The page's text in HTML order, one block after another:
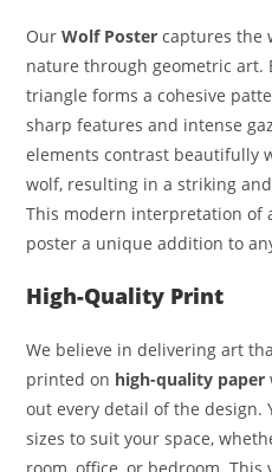
OurWolf Poster captures the
nature through geometric art.
triangle forms a cohesive
sharp features and intense
elements contrast beautifully
wolf, resulting in a striking
This modern interpretation of
poster a unique addition to
High-Quality Print
We believe in delivering art
printed on high-quality paper
out every detail of the design.
sizes to suit your space,